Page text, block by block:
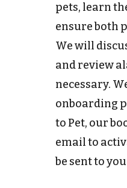
pets, learn
ensure both
We will
and review
necessary.
onboarding
to Pet, our
email to
be sent to